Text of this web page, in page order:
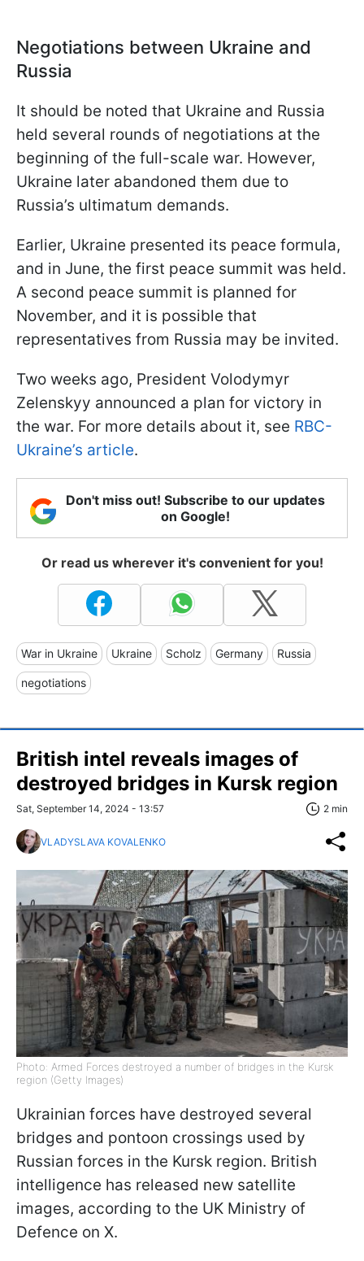
Negotiations between Ukraine and
Russia
It should be noted that Ukraine and Russia
held several rounds of negotiations at the
beginning of the full-scale war. However,
Ukraine later abandoned them due to
Russia’s ultimatum demands.
Earlier, Ukraine presented its peace formula,
and in June, the first peace summit was held.
A second peace summit is planned for
November, and it is possible that
representatives from Russia may be invited.
Two weeks ago, President Volodymyr
Zelenskyy announced a plan for victory in
the war. For more details about it, see RBC-
Ukraine’s article.
Don't miss out! Subscribe to our updates
on Google!
Or read us wherever it's convenient for you!
War in Ukraine Ukraine Scholz Germany Russia
negotiations
British intel reveals images of
destroyed bridges in Kursk region
Sat, September 14, 2024 - 13:57 2 min
VLADYSLAVA KOVALENKO
Photo: Armed Forces destroyed a number of bridges in the Kursk
region (Getty Images)
Ukrainian forces have destroyed several
bridges and pontoon crossings used by
Russian forces in the Kursk region. British
intelligence has released new satellite
images, according to the UK Ministry of
Defence on X.